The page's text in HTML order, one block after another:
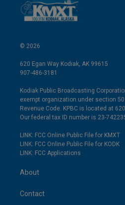
© 2026
620 Egan Way Kodiak, AK 99615
907-486-3181
Kodiak Public Broadcasting
exempt organization under section
Revenue Code. KPBC is located at
Our federal tax ID number is 23-
LINK: FCC Online Public File for KMXT
LINK: FCC Online Public File for KODK
LINK: FCC Applications
About
Contact